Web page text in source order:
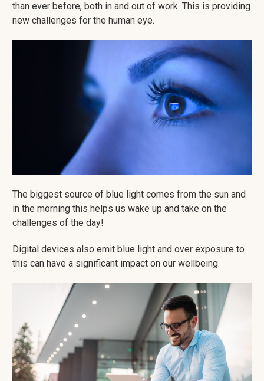
than ever before, both in and out of work. This is providing
new challenges for the human eye.
The biggest source of blue light comes from the sun and
in the morning this helps us wake up and take on the
challenges of the day!
Digital devices also emit blue light and over exposure to
this can have a significant impact on our wellbeing.